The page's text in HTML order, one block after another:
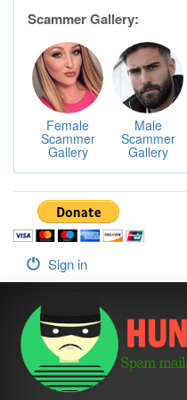
Scammer Gallery:
Female
Scammer
Gallery
Male
Scammer
Gallery
Sign in